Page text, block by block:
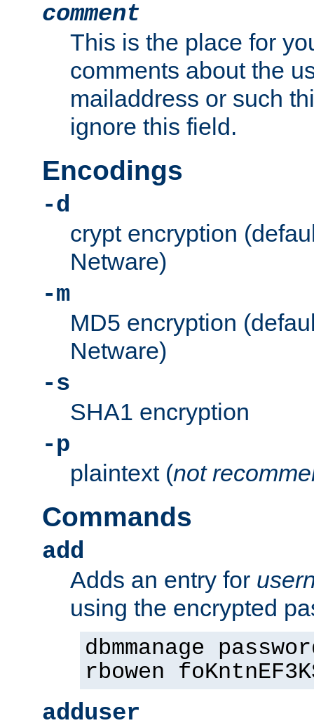
comment
This is the place for
comments about the
mailaddress or such
ignore this field.
Encodings
-d
crypt encryption
Netware)
-m
MD5 encryption
Netware)
-s
SHA1 encryption
-p
plaintext (not
Commands
add
Adds an entry for
using the encrypted
dbmmanage
rbowen
adduser